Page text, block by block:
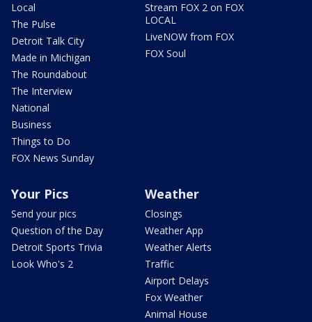
Local
The Pulse
Detroit Talk City
Made in Michigan
The Roundabout
The Interview
National
Business
Things to Do
FOX News Sunday
Stream FOX 2 on FOX
LOCAL
LiveNOW from FOX
FOX Soul
Your Pics
Send your pics
Question of the Day
Detroit Sports Trivia
Look Who's 2
Weather
Closings
Weather App
Weather Alerts
Traffic
Airport Delays
Fox Weather
Animal House